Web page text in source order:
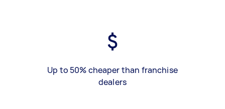
Up to 50% cheaper than franchise
dealers